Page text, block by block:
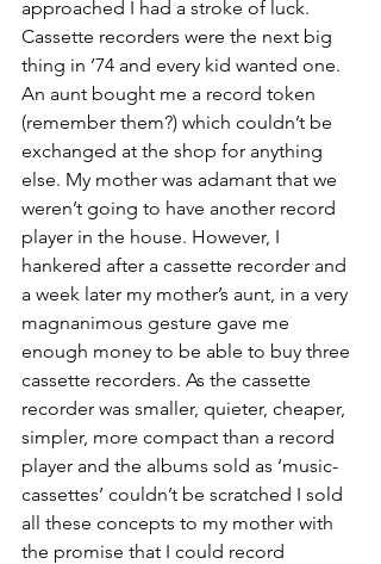
approached I had a stroke of luck.
Cassette recorders were the next big
thing in ’74 and every kid wanted one.
An aunt bought me a record token
(remember them?) which couldn’t be
exchanged at the shop for anything
else. My mother was adamant that we
weren’t going to have another record
player in the house. However, I
hankered after a cassette recorder and
a week later my mother’s aunt, in a very
magnanimous gesture gave me
enough money to be able to buy three
cassette recorders. As the cassette
recorder was smaller, quieter, cheaper,
simpler, more compact than a record
player and the albums sold as ‘music-
cassettes’ couldn’t be scratched I sold
all these concepts to my mother with
the promise that I could record